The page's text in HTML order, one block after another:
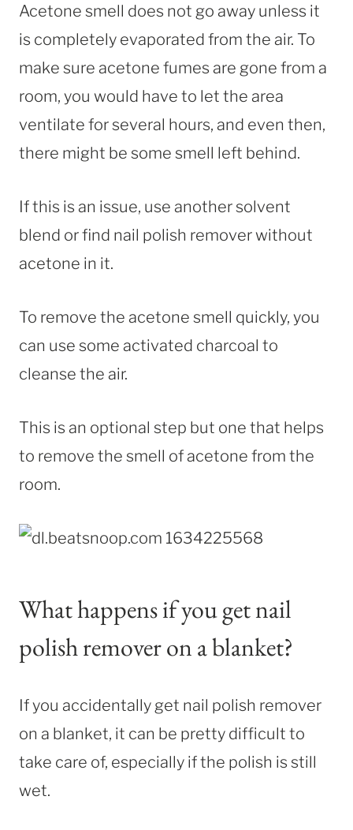
Acetone smell does not go away unless it
is completely evaporated from the air. To
make sure acetone fumes are gone from a
room, you would have to let the area
ventilate for several hours, and even then,
there might be some smell left behind.
If this is an issue, use another solvent
blend or find nail polish remover without
acetone in it.
To remove the acetone smell quickly, you
can use some activated charcoal to
cleanse the air.
This is an optional step but one that helps
to remove the smell of acetone from the
room.
What happens if you get nail
polish remover on a blanket?
If you accidentally get nail polish remover
on a blanket, it can be pretty difficult to
take care of, especially if the polish is still
wet.